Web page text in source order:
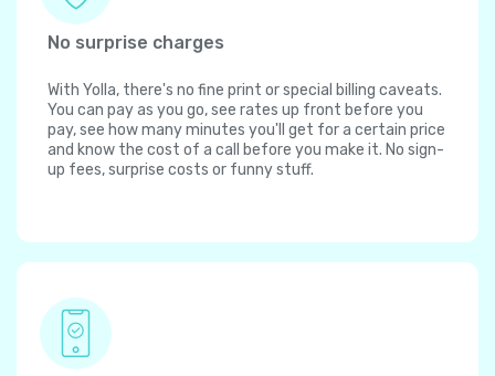
No surprise charges
With Yolla, there's no fine print or special billing caveats.
You can pay as you go, see rates up front before you
pay, see how many minutes you'll get for a certain price
and know the cost of a call before you make it. No sign-
up fees, surprise costs or funny stuff.